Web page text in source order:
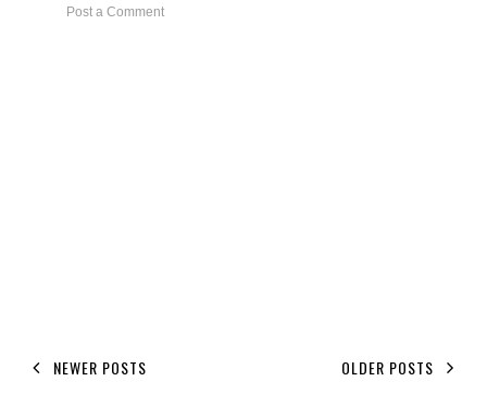
Post a Comment
NEWER POSTS OLDER POSTS